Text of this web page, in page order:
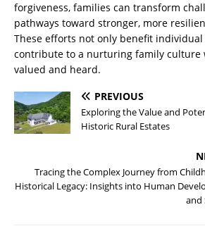
forgiveness, families can transform
pathways toward stronger, more
These efforts not only benefit
contribute to a nurturing family culture
valued and heard.
PREVIOUS
Exploring the Value and
Historic Rural Estates
Tracing the Complex Journey from
Historical Legacy: Insights into Human
and